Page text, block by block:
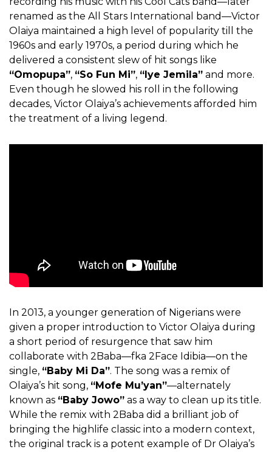
renamed as the All Stars International band—Victor
Olaiya maintained a high level of popularity till the
1960s and early 1970s, a period during which he
delivered a consistent slew of hit songs like
“Omopupa”, “So Fun Mi”, “Iye Jemila” and more.
Even though he slowed his roll in the following
decades, Victor Olaiya’s achievements afforded him
the treatment of a living legend.
In 2013, a younger generation of Nigerians were
given a proper introduction to Victor Olaiya during
a short period of resurgence that saw him
collaborate with 2Baba—fka 2Face Idibia—on the
single, “Baby Mi Da”. The song was a remix of
Olaiya’s hit song, “Mofe Mu’yan”—alternately
known as “Baby Jowo” as a way to clean up its title.
While the remix with 2Baba did a brilliant job of
bringing the highlife classic into a modern context,
the original track is a potent example of Dr Olaiya’s